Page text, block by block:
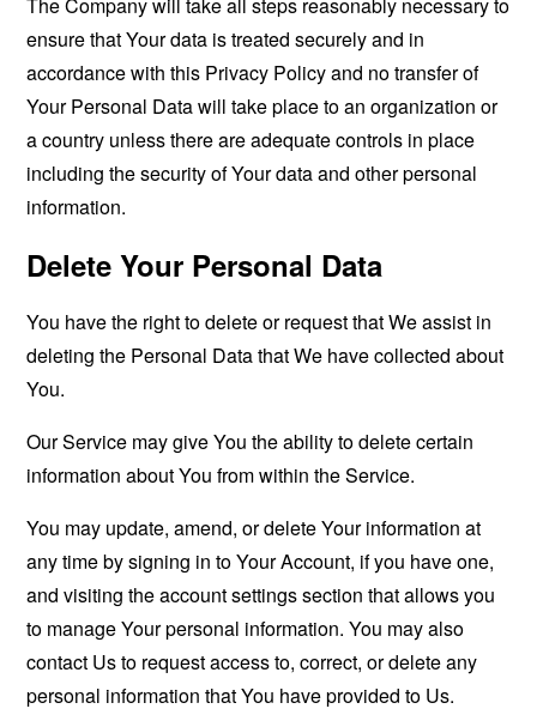
ensure that Your data is treated securely and in
accordance with this Privacy Policy and no transfer of
Your Personal Data will take place to an organization or
a country unless there are adequate controls in place
including the security of Your data and other personal
information.
Delete Your Personal Data
You have the right to delete or request that We assist in
deleting the Personal Data that We have collected about
You.
Our Service may give You the ability to delete certain
information about You from within the Service.
You may update, amend, or delete Your information at
any time by signing in to Your Account, if you have one,
and visiting the account settings section that allows you
to manage Your personal information. You may also
contact Us to request access to, correct, or delete any
personal information that You have provided to Us.